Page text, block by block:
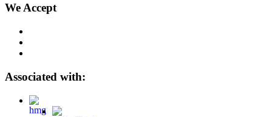
We Accept
Associated with: